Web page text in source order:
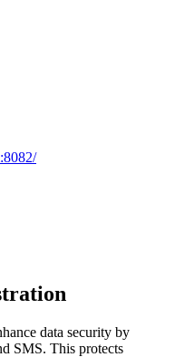
data security by
SMS. This protects